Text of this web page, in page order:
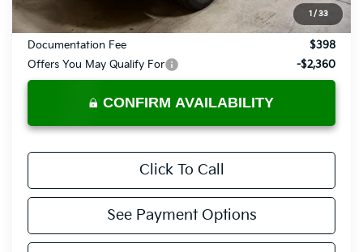
1 / 33
$36,735
Documentation Fee
$398
Offers You May Qualify For
-$2,360
CONFIRM AVAILABILITY
Click To Call
See Payment Options